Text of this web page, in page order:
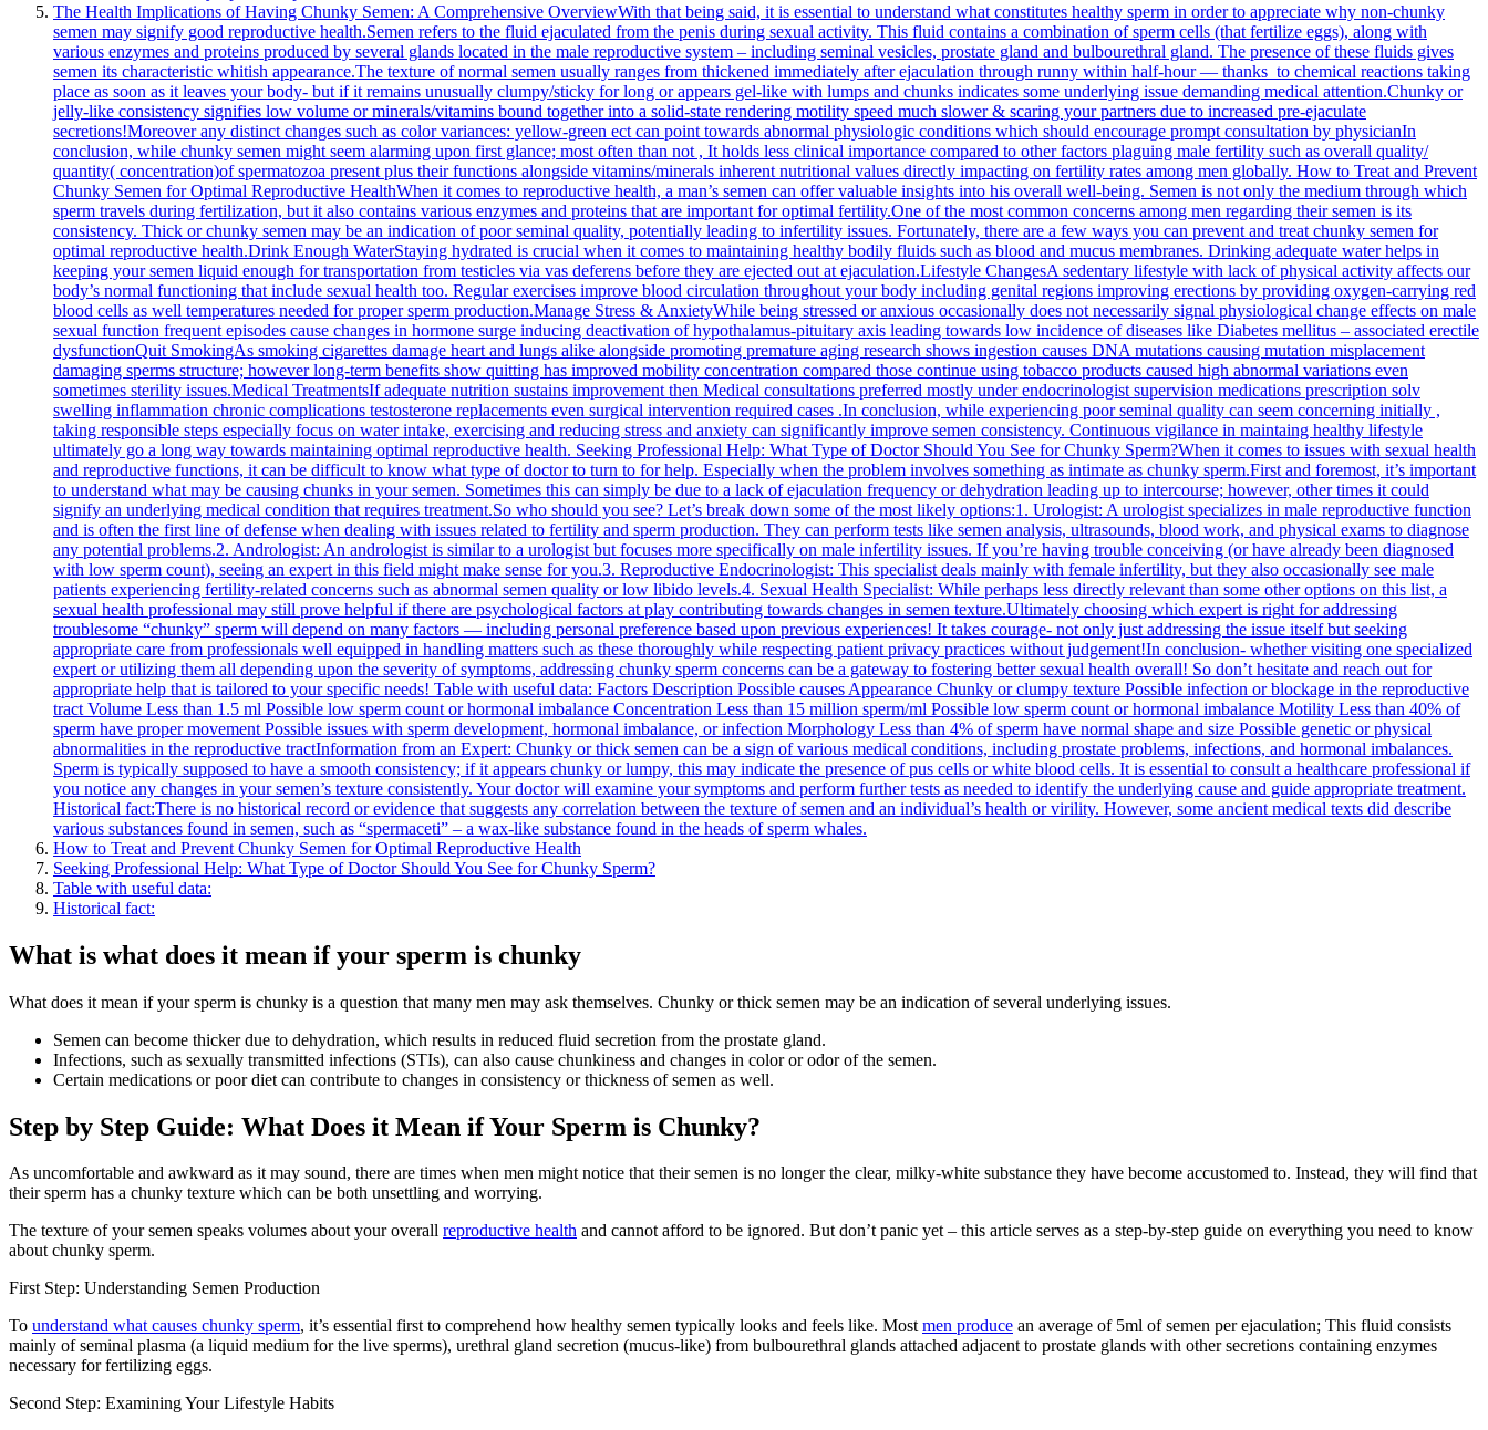
The Health Implications of Having Chunky Semen: A Comprehensive OverviewWith that being said, it is essential to understand what constitutes healthy sperm in order to appreciate why non-chunky
semen may signify good reproductive health.Semen refers to the fluid ejaculated from the penis during sexual activity. This fluid contains a combination of sperm cells (that fertilize eggs), along with
various enzymes and proteins produced by several glands located in the male reproductive system – including seminal vesicles, prostate gland and bulbourethral gland. The presence of these fluids gives
semen its characteristic whitish appearance.The texture of normal semen usually ranges from thickened immediately after ejaculation through runny within half-hour — thanks to chemical reactions taking
place as soon as it leaves your body- but if it remains unusually clumpy/sticky for long or appears gel-like with lumps and chunks indicates some underlying issue demanding medical attention.Chunky or
jelly-like consistency signifies low volume or minerals/vitamins bound together into a solid-state rendering motility speed much slower & scaring your partners due to increased pre-ejaculate
secretions!Moreover any distinct changes such as color variances: yellow-green ect can point towards abnormal physiologic conditions which should encourage prompt consultation by physicianIn
conclusion, while chunky semen might seem alarming upon first glance; most often than not , It holds less clinical importance compared to other factors plaguing male fertility such as overall quality/
quantity( concentration)of spermatozoa present plus their functions alongside vitamins/minerals inherent nutritional values directly impacting on fertility rates among men globally. How to Treat and Prevent
Chunky Semen for Optimal Reproductive HealthWhen it comes to reproductive health, a man’s semen can offer valuable insights into his overall well-being. Semen is not only the medium through which
sperm travels during fertilization, but it also contains various enzymes and proteins that are important for optimal fertility.One of the most common concerns among men regarding their semen is its
consistency. Thick or chunky semen may be an indication of poor seminal quality, potentially leading to infertility issues. Fortunately, there are a few ways you can prevent and treat chunky semen for
optimal reproductive health.Drink Enough WaterStaying hydrated is crucial when it comes to maintaining healthy bodily fluids such as blood and mucus membranes. Drinking adequate water helps in
keeping your semen liquid enough for transportation from testicles via vas deferens before they are ejected out at ejaculation.Lifestyle ChangesA sedentary lifestyle with lack of physical activity affects our
body’s normal functioning that include sexual health too. Regular exercises improve blood circulation throughout your body including genital regions improving erections by providing oxygen-carrying red
blood cells as well temperatures needed for proper sperm production.Manage Stress & AnxietyWhile being stressed or anxious occasionally does not necessarily signal physiological change effects on male
sexual function frequent episodes cause changes in hormone surge inducing deactivation of hypothalamus-pituitary axis leading towards low incidence of diseases like Diabetes mellitus – associated erectile
dysfunctionQuit SmokingAs smoking cigarettes damage heart and lungs alike alongside promoting premature aging research shows ingestion causes DNA mutations causing mutation misplacement
damaging sperms structure; however long-term benefits show quitting has improved mobility concentration compared those continue using tobacco products caused high abnormal variations even
sometimes sterility issues.Medical TreatmentsIf adequate nutrition sustains improvement then Medical consultations preferred mostly under endocrinologist supervision medications prescription solv
swelling inflammation chronic complications testosterone replacements even surgical intervention required cases .In conclusion, while experiencing poor seminal quality can seem concerning initially ,
taking responsible steps especially focus on water intake, exercising and reducing stress and anxiety can significantly improve semen consistency. Continuous vigilance in maintaing healthy lifestyle
ultimately go a long way towards maintaining optimal reproductive health. Seeking Professional Help: What Type of Doctor Should You See for Chunky Sperm?When it comes to issues with sexual health
and reproductive functions, it can be difficult to know what type of doctor to turn to for help. Especially when the problem involves something as intimate as chunky sperm.First and foremost, it’s important
to understand what may be causing chunks in your semen. Sometimes this can simply be due to a lack of ejaculation frequency or dehydration leading up to intercourse; however, other times it could
signify an underlying medical condition that requires treatment.So who should you see? Let’s break down some of the most likely options:1. Urologist: A urologist specializes in male reproductive function
and is often the first line of defense when dealing with issues related to fertility and sperm production. They can perform tests like semen analysis, ultrasounds, blood work, and physical exams to diagnose
any potential problems.2. Andrologist: An andrologist is similar to a urologist but focuses more specifically on male infertility issues. If you’re having trouble conceiving (or have already been diagnosed
with low sperm count), seeing an expert in this field might make sense for you.3. Reproductive Endocrinologist: This specialist deals mainly with female infertility, but they also occasionally see male
patients experiencing fertility-related concerns such as abnormal semen quality or low libido levels.4. Sexual Health Specialist: While perhaps less directly relevant than some other options on this list, a
sexual health professional may still prove helpful if there are psychological factors at play contributing towards changes in semen texture.Ultimately choosing which expert is right for addressing
troublesome “chunky” sperm will depend on many factors — including personal preference based upon previous experiences! It takes courage- not only just addressing the issue itself but seeking
appropriate care from professionals well equipped in handling matters such as these thoroughly while respecting patient privacy practices without judgement!In conclusion- whether visiting one specialized
expert or utilizing them all depending upon the severity of symptoms, addressing chunky sperm concerns can be a gateway to fostering better sexual health overall! So don’t hesitate and reach out for
appropriate help that is tailored to your specific needs! Table with useful data: Factors Description Possible causes Appearance Chunky or clumpy texture Possible infection or blockage in the reproductive
tract Volume Less than 1.5 ml Possible low sperm count or hormonal imbalance Concentration Less than 15 million sperm/ml Possible low sperm count or hormonal imbalance Motility Less than 40% of
sperm have proper movement Possible issues with sperm development, hormonal imbalance, or infection Morphology Less than 4% of sperm have normal shape and size Possible genetic or physical
abnormalities in the reproductive tractInformation from an Expert: Chunky or thick semen can be a sign of various medical conditions, including prostate problems, infections, and hormonal imbalances.
Sperm is typically supposed to have a smooth consistency; if it appears chunky or lumpy, this may indicate the presence of pus cells or white blood cells. It is essential to consult a healthcare professional if
you notice any changes in your semen’s texture consistently. Your doctor will examine your symptoms and perform further tests as needed to identify the underlying cause and guide appropriate treatment.
Historical fact:There is no historical record or evidence that suggests any correlation between the texture of semen and an individual’s health or virility. However, some ancient medical texts did describe
various substances found in semen, such as “spermaceti” – a wax-like substance found in the heads of sperm whales.
How to Treat and Prevent Chunky Semen for Optimal Reproductive Health
Seeking Professional Help: What Type of Doctor Should You See for Chunky Sperm?
Table with useful data:
Historical fact:
What is what does it mean if your sperm is chunky
What does it mean if your sperm is chunky is a question that many men may ask themselves. Chunky or thick semen may be an indication of several underlying issues.
Semen can become thicker due to dehydration, which results in reduced fluid secretion from the prostate gland.
Infections, such as sexually transmitted infections (STIs), can also cause chunkiness and changes in color or odor of the semen.
Certain medications or poor diet can contribute to changes in consistency or thickness of semen as well.
Step by Step Guide: What Does it Mean if Your Sperm is Chunky?
As uncomfortable and awkward as it may sound, there are times when men might notice that their semen is no longer the clear, milky-white substance they have become accustomed to. Instead, they will find that
their sperm has a chunky texture which can be both unsettling and worrying.
The texture of your semen speaks volumes about your overall reproductive health and cannot afford to be ignored. But don’t panic yet – this article serves as a step-by-step guide on everything you need to know
about chunky sperm.
First Step: Understanding Semen Production
To understand what causes chunky sperm, it’s essential first to comprehend how healthy semen typically looks and feels like. Mostmen produce an average of 5ml of semen per ejaculation; This fluid consists
mainly of seminal plasma (a liquid medium for the live sperms), urethral gland secretion (mucus-like) from bulbourethral glands attached adjacent to prostate glands with other secretions containing enzymes
necessary for fertilizing eggs.
Second Step: Examining Your Lifestyle Habits